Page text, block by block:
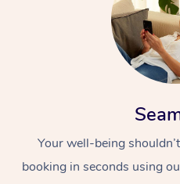
Your well-being
booking in seconds using